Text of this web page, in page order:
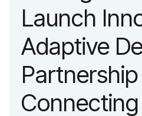
fashion and
Launch
Adaptive
Partnership